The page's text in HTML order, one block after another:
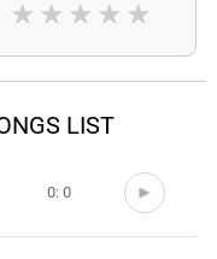
★
★
★
★
★
LIST
0: 0